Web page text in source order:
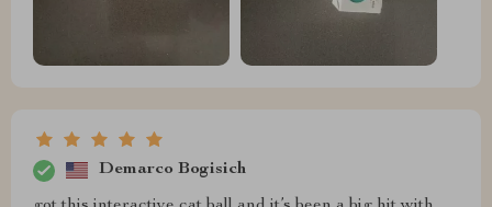
Demarco Bogisich